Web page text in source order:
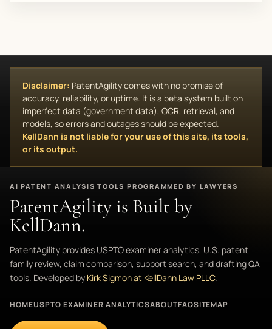
Disclaimer: PatentAgility comes with no promise of
accuracy, reliability, or uptime. It is a beta system built on
imperfect data (government data), OCR, retrieval, and
models, so errors and outages should be expected.
KellDann is not liable for your use of this site, its tools,
or its output.
AI PATENT ANALYSIS TOOLS PROGRAMMED BY LAWYERS
PatentAgility is Built by
KellDann.
PatentAgility provides USPTO examiner analytics, U.S. patent
family review, claim comparison, support search, and drafting QA
tools. Developed by Kirk Sigmon at KellDann Law PLLC.
HOMEUSPTO EXAMINER ANALYTICSABOUTFAQSITEMAP